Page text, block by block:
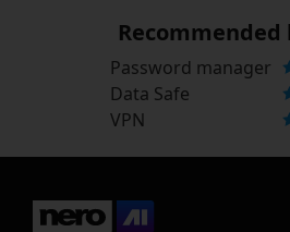
Recommended
Password manager
Data Safe
VPN